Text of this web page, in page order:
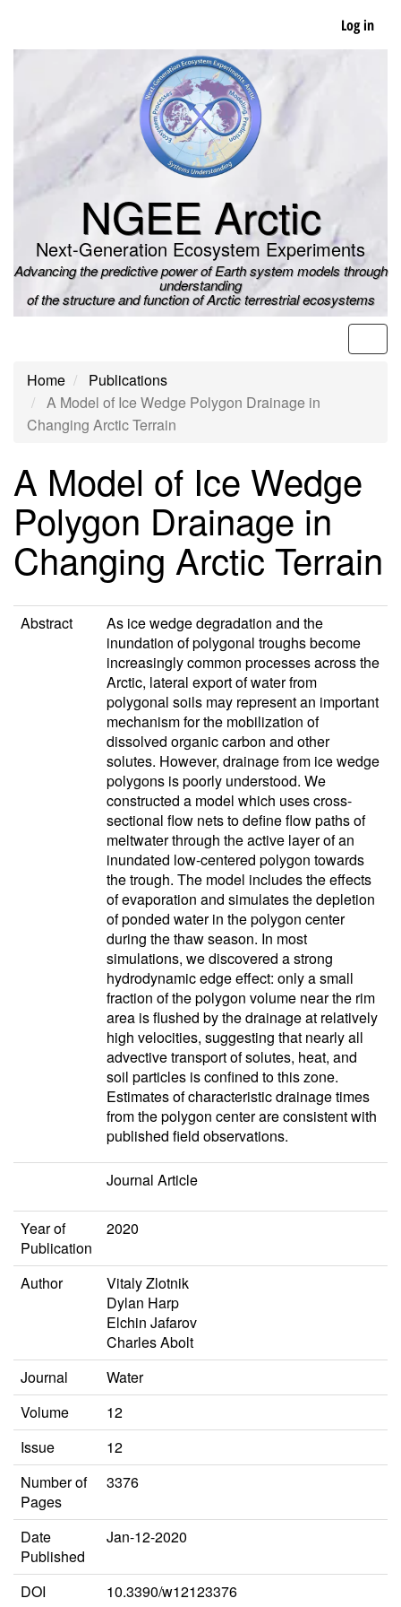
main
Log in
NGEE Arctic
Next-Generation Ecosystem Experiments
Advancing the predictive power of Earth system models through
understanding
of the structure and function of Arctic terrestrial ecosystems
Home
Publications
A Model of Ice Wedge Polygon Drainage in
Changing Arctic Terrain
A Model of Ice Wedge
Polygon Drainage in
Changing Arctic Terrain
Abstract
As ice wedge degradation and the
inundation of polygonal troughs become
increasingly common processes across the
Arctic, lateral export of water from
polygonal soils may represent an important
mechanism for the mobilization of
dissolved organic carbon and other
solutes. However, drainage from ice wedge
polygons is poorly understood. We
constructed a model which uses cross-
sectional flow nets to define flow paths of
meltwater through the active layer of an
inundated low-centered polygon towards
the trough. The model includes the effects
of evaporation and simulates the depletion
of ponded water in the polygon center
during the thaw season. In most
simulations, we discovered a strong
hydrodynamic edge effect: only a small
fraction of the polygon volume near the rim
area is flushed by the drainage at relatively
high velocities, suggesting that nearly all
advective transport of solutes, heat, and
soil particles is confined to this zone.
Estimates of characteristic drainage times
from the polygon center are consistent with
published field observations.
Journal Article
Year of
Publication
2020
Author
Vitaly Zlotnik
Dylan Harp
Elchin Jafarov
Charles Abolt
Journal
Water
Volume
12
Issue
12
Number of
Pages
3376
Date
Published
Jan-12-2020
DOI 10.3390/w12123376